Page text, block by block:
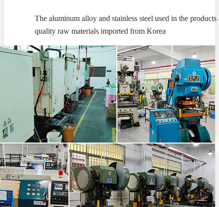
The aluminum alloy and stainless steel used in the
quality raw materials imported from Korea